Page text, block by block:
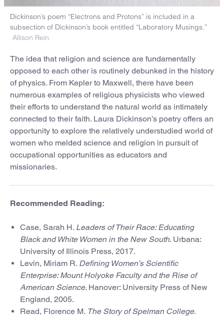
Dickinson’s poem “Electrons and Protons” is included in a
subsection of Dickinson’s book entitled “Laboratory Musings.”
Allison Rein
The idea that religion and science are fundamentally
opposed to each other is routinely debunked in the history
of physics. From Kepler to Maxwell, there have been
numerous examples of religious physicists who viewed
their efforts to understand the natural world as intimately
connected to their faith. Laura Dickinson’s poetry offers an
opportunity to explore the relatively understudied world of
women who melded science and religion in pursuit of
occupational opportunities as educators and
missionaries.
Recommended Reading:
Case, Sarah H. Leaders of Their Race: Educating
Black and White Women in the New South. Urbana:
University of Illinois Press, 2017.
Levin, Miriam R. Defining Women’s Scientific
Enterprise: Mount Holyoke Faculty and the Rise of
American Science. Hanover: University Press of New
England, 2005.
Read, Florence M. The Story of Spelman College.